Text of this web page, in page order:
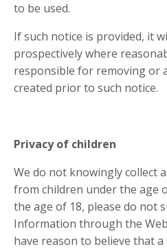
to be used.
If such notice is provided, it
prospectively where
responsible for removing or
created prior to such notice.
Privacy of children
We do not knowingly collect
from children under the age
the age of 18, please do not
Information through the
have reason to believe that